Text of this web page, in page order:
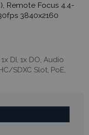
Remote Focus 4.4-
3840x2160
DI, 1x DO, Audio
SDXC Slot, PoE,